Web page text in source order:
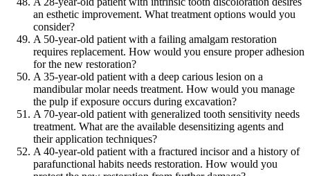
an esthetic improvement. What treatment options would you
consider?
A 50-year-old patient with a failing amalgam restoration
requires replacement. How would you ensure proper adhesion
for the new restoration?
A 35-year-old patient with a deep carious lesion on a
mandibular molar needs treatment. How would you manage
the pulp if exposure occurs during excavation?
A 70-year-old patient with generalized tooth sensitivity needs
treatment. What are the available desensitizing agents and
their application techniques?
A 40-year-old patient with a fractured incisor and a history of
parafunctional habits needs restoration. How would you